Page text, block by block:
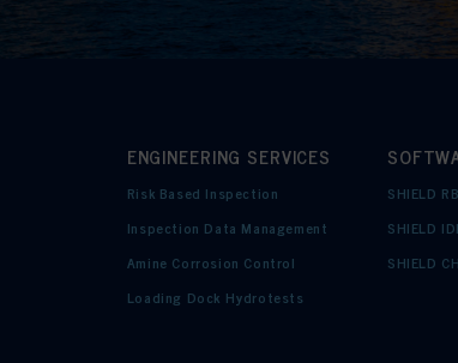
ENGINEERING SERVICES
Risk Based Inspection
Inspection Data Management
Amine Corrosion Control
Loading Dock Hydrotests
SHIELD
SHIELD
SHIELD